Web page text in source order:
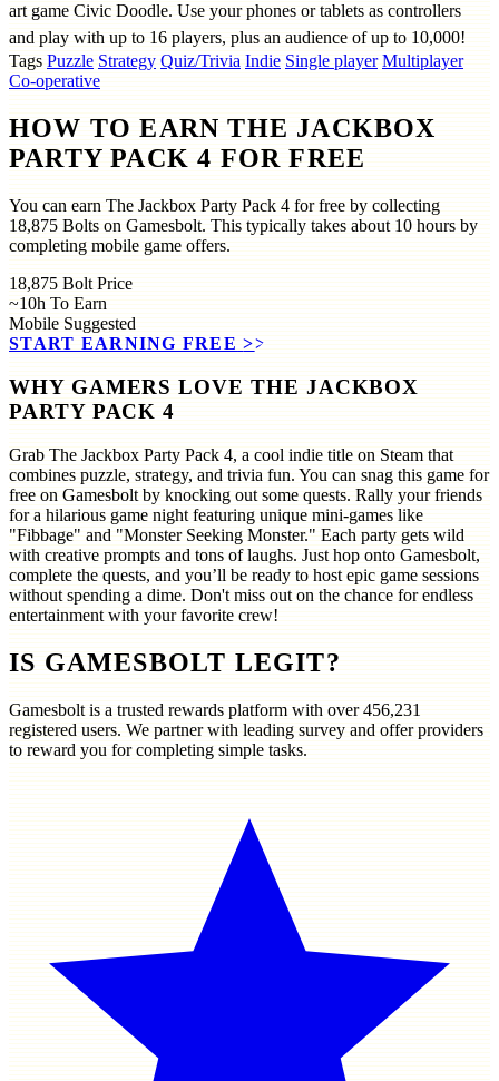
art game Civic Doodle. Use your phones or tablets as controllers
and play with up to 16 players, plus an audience of up to 10,000!
Tags Puzzle Strategy Quiz/Trivia Indie Single player Multiplayer
Co-operative
HOW TO EARN THE JACKBOX
PARTY PACK 4 FOR FREE
You can earn The Jackbox Party Pack 4 for free by collecting
18,875 Bolts on Gamesbolt. This typically takes about 10 hours by
completing mobile game offers.
18,875 Bolt Price
~10h To Earn
Mobile Suggested
START EARNING FREE >>
WHY GAMERS LOVE THE JACKBOX
PARTY PACK 4
Grab The Jackbox Party Pack 4, a cool indie title on Steam that
combines puzzle, strategy, and trivia fun. You can snag this game for
free on Gamesbolt by knocking out some quests. Rally your friends
for a hilarious game night featuring unique mini-games like
"Fibbage" and "Monster Seeking Monster." Each party gets wild
with creative prompts and tons of laughs. Just hop onto Gamesbolt,
complete the quests, and you’ll be ready to host epic game sessions
without spending a dime. Don't miss out on the chance for endless
entertainment with your favorite crew!
IS GAMESBOLT LEGIT?
Gamesbolt is a trusted rewards platform with over456,231
registered users. We partner with leading survey and offer providers
to reward you for completing simple tasks.